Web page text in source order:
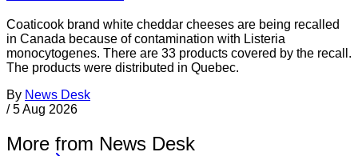
Coaticook brand white cheddar cheeses are being recalled
in Canada because of contamination with Listeria
monocytogenes. There are 33 products covered by the recall.
The products were distributed in Quebec.
By News Desk
/ 5 Aug 2026
More from News Desk